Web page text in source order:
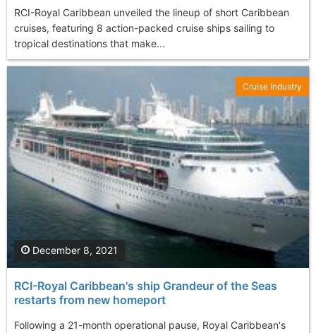
RCI-Royal Caribbean unveiled the lineup of short Caribbean
cruises, featuring 8 action-packed cruise ships sailing to
tropical destinations that make...
RCI-Royal Caribbean's ship Grandeur of the Seas
restarts from new homeport
Following a 21-month operational pause, Royal Caribbean's
December 8, 2021
Cruise Industry